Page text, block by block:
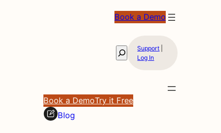
Book a Demo
SearchSupport
Log In
Book a DemoTry it Free
Blog